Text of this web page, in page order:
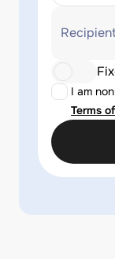
I am
Terms